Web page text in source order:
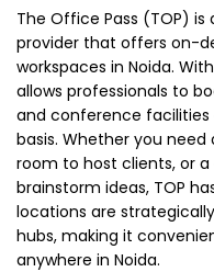
The Office Pass (TOP)
provider that offers on-
workspaces in Noida.
allows professionals to
and conference facilities
basis. Whether you
room to host clients, or
brainstorm ideas, TOP
locations are
hubs, making it
anywhere in Noida.